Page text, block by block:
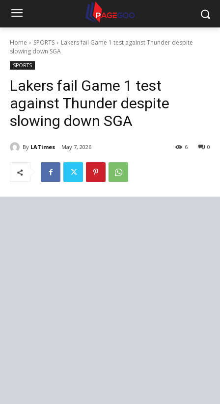
Home SPORTS
Lakers fail Game 1 test against Thunder despite
slowing down SGA
SPORTS
Lakers fail Game 1 test
against Thunder despite
slowing down SGA
By LATimes May 7, 2026 0
6